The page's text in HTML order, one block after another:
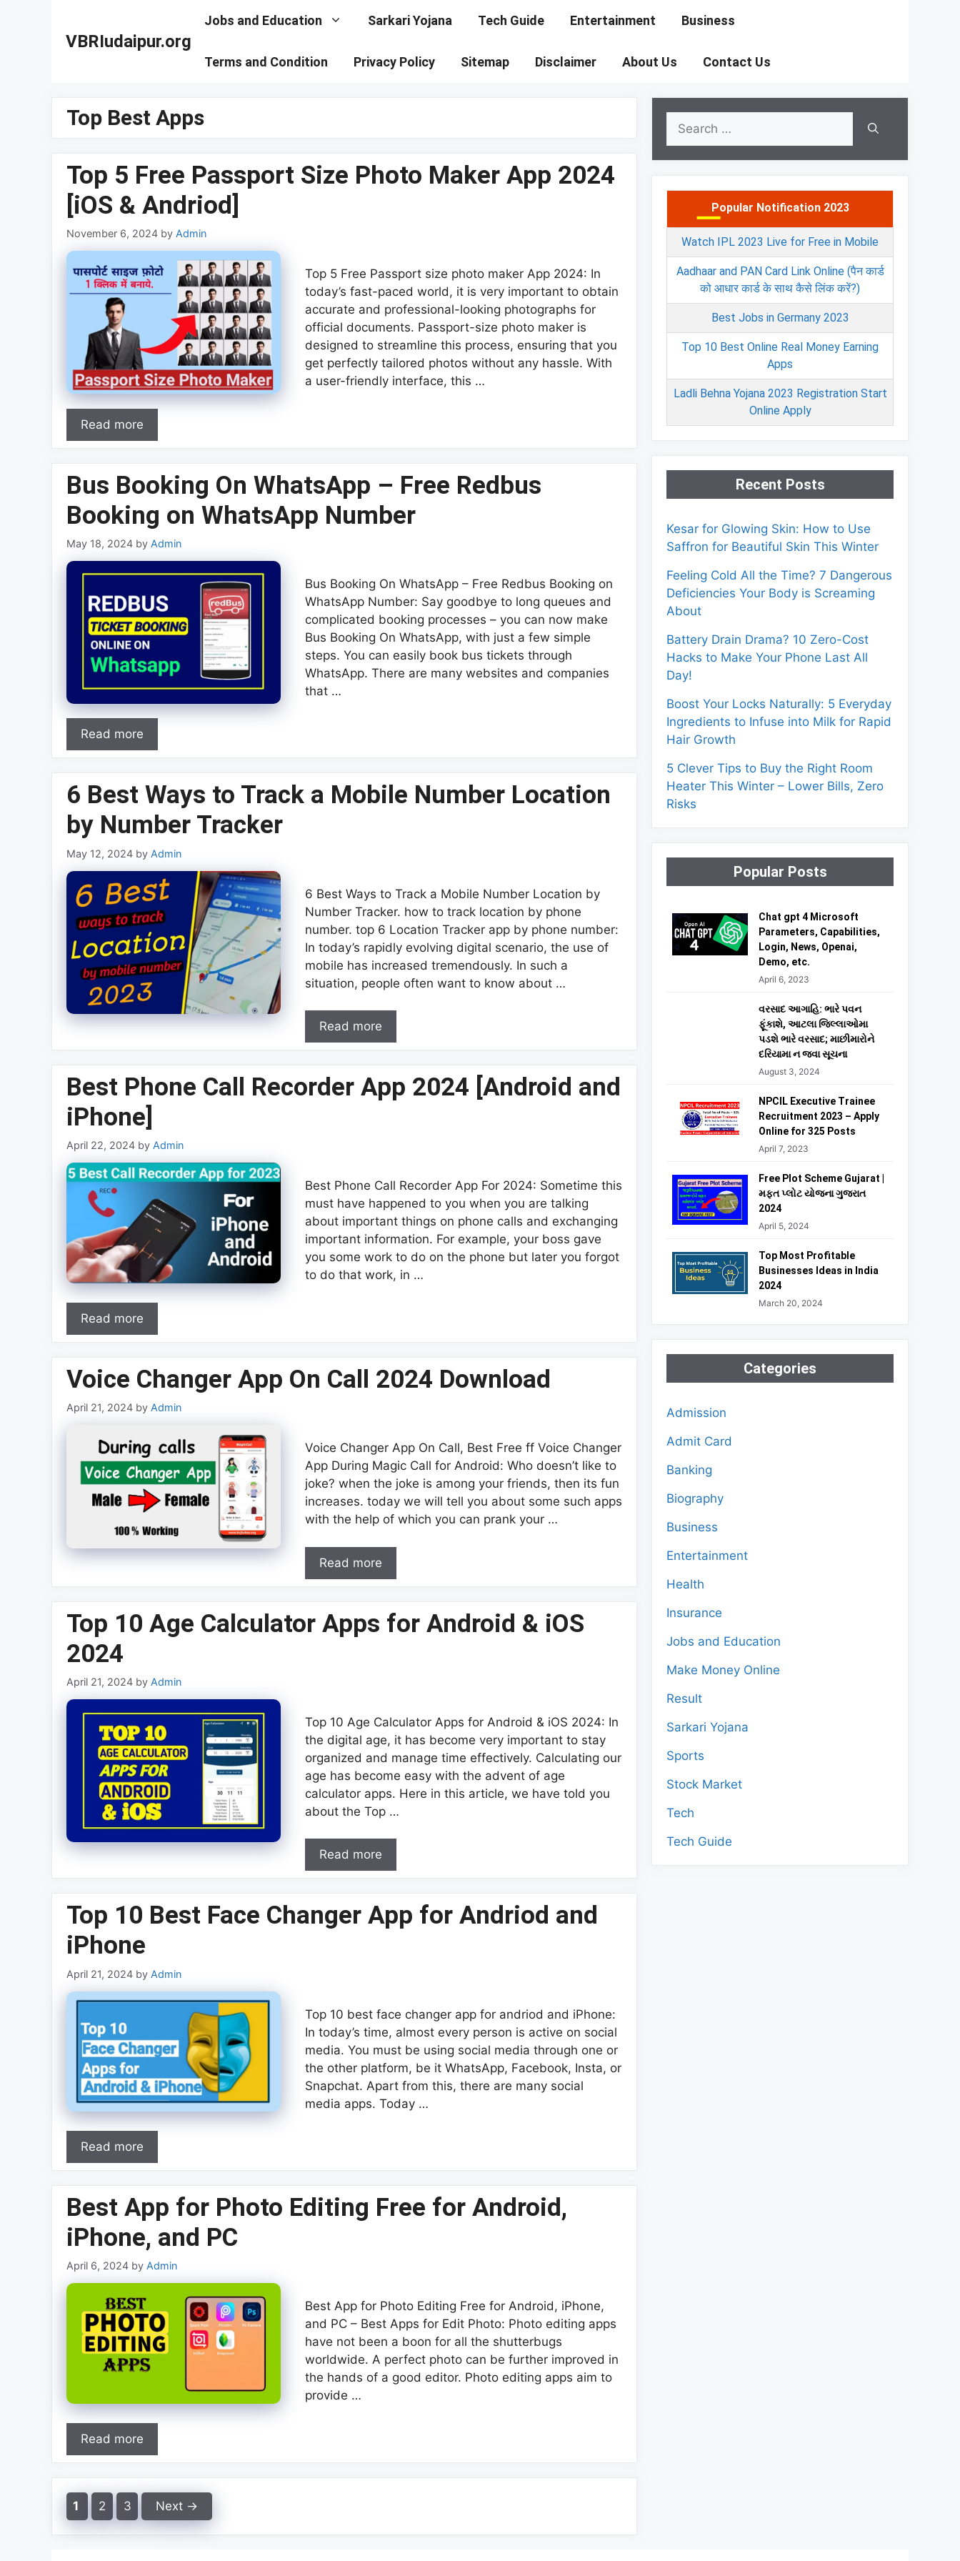
VBRIudaipur.org
Jobs and Education Sarkari Yojana Tech Guide Entertainment Business
Terms and Condition Privacy Policy Sitemap Disclaimer About Us Contact Us
Top Best Apps
Top 5 Free Passport Size Photo Maker App 2024
[iOS & Andriod]
November 6, 2024 by Admin
Top 5 Free Passport size photo maker App 2024: In
today’s fast-paced world, it is very important to obtain
accurate and professional-looking photographs for
official documents. Passport-size photo maker is
designed to streamline this process, ensuring that you
get perfectly tailored photos without any hassle. With
a user-friendly interface, this …
Read more
Bus Booking On WhatsApp – Free Redbus
Booking on WhatsApp Number
May 18, 2024 by Admin
Bus Booking On WhatsApp – Free Redbus Booking on
WhatsApp Number: Say goodbye to long queues and
complicated booking processes – you can now make
Bus Booking On WhatsApp, with just a few simple
steps. You can easily book bus tickets through
WhatsApp. There are many websites and companies
that …
Read more
6 Best Ways to Track a Mobile Number Location
by Number Tracker
May 12, 2024 by Admin
6 Best Ways to Track a Mobile Number Location by
Number Tracker. how to track location by phone
number. top 6 Location Tracker app by phone number:
In today’s rapidly evolving digital scenario, the use of
mobile has increased tremendously. In such a
situation, people often want to know about …
Read more
Best Phone Call Recorder App 2024 [Android and
iPhone]
April 22, 2024 by Admin
Best Phone Call Recorder App For 2024: Sometime this
must have happened to you when you are talking
about important things on phone calls and exchanging
important information. For example, your boss gave
you some work to do on the phone but later you forgot
to do that work, in …
Read more
Voice Changer App On Call 2024 Download
April 21, 2024 by Admin
Voice Changer App On Call, Best Free ff Voice Changer
App During Magic Call for Android: Who doesn’t like to
joke? when the joke is among your friends, then its fun
increases. today we will tell you about some such apps
with the help of which you can prank your …
Read more
Top 10 Age Calculator Apps for Android & iOS
2024
April 21, 2024 by Admin
Top 10 Age Calculator Apps for Android & iOS 2024: In
the digital age, it has become very important to stay
organized and manage time effectively. Calculating our
age has become easy with the advent of age
calculator apps. Here in this article, we have told you
about the Top …
Read more
Top 10 Best Face Changer App for Andriod and
iPhone
April 21, 2024 by Admin
Top 10 best face changer app for andriod and iPhone:
In today’s time, almost every person is active on social
media. You must be using social media through one or
the other platform, be it WhatsApp, Facebook, Insta, or
Snapchat. Apart from this, there are many social
media apps. Today …
Read more
Best App for Photo Editing Free for Android,
iPhone, and PC
April 6, 2024 by Admin
Best App for Photo Editing Free for Android, iPhone,
and PC – Best Apps for Edit Photo: Photo editing apps
have not been a boon for all the shutterbugs
worldwide. A perfect photo can be further improved in
the hands of a good editor. Photo editing apps aim to
provide …
Read more
Page
1 Page
2 Page
3 Next →
Search
for:
Popular Notification 2023
Watch IPL 2023 Live for Free in Mobile
Aadhaar and PAN Card Link Online (पैन कार्ड
को आधार कार्ड के साथ कैसे लिंक करें?)
Best Jobs in Germany 2023
Top 10 Best Online Real Money Earning
Apps
Ladli Behna Yojana 2023 Registration Start
Online Apply
Recent Posts
Kesar for Glowing Skin: How to Use
Saffron for Beautiful Skin This Winter
Feeling Cold All the Time? 7 Dangerous
Deficiencies Your Body is Screaming
About
Battery Drain Drama? 10 Zero-Cost
Hacks to Make Your Phone Last All
Day!
Boost Your Locks Naturally: 5 Everyday
Ingredients to Infuse into Milk for Rapid
Hair Growth
5 Clever Tips to Buy the Right Room
Heater This Winter – Lower Bills, Zero
Risks
Popular Posts
Chat gpt 4 Microsoft
Parameters, Capabilities,
Login, News, Openai,
Demo, etc.
April 6, 2023
વરસાદ આગાહિ: ભારે પવન
ફૂંકાશે, આટલા જિલ્લાઓમા
પડશે ભારે વરસાદ; માછીમારોને
દરિયામા ન જવા સૂચના
August 3, 2024
NPCIL Executive Trainee
Recruitment 2023 – Apply
Online for 325 Posts
April 7, 2023
Free Plot Scheme Gujarat |
મફત પ્લોટ યોજના ગુજરાત
2024
April 5, 2024
Top Most Profitable
Businesses Ideas in India
2024
March 20, 2024
Categories
Admission
Admit Card
Banking
Biography
Business
Entertainment
Health
Insurance
Jobs and Education
Make Money Online
Result
Sarkari Yojana
Sports
Stock Market
Tech
Tech Guide